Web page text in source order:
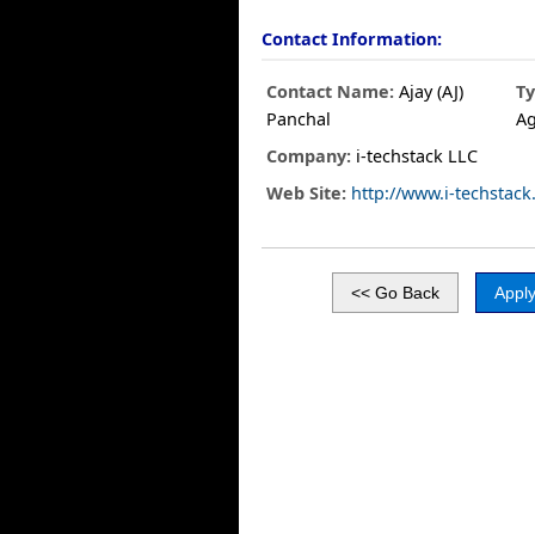
Contact Information:
Contact Name: Ajay (AJ)
Panchal
Company: i-techstack LLC
Web Site: http://www.i-